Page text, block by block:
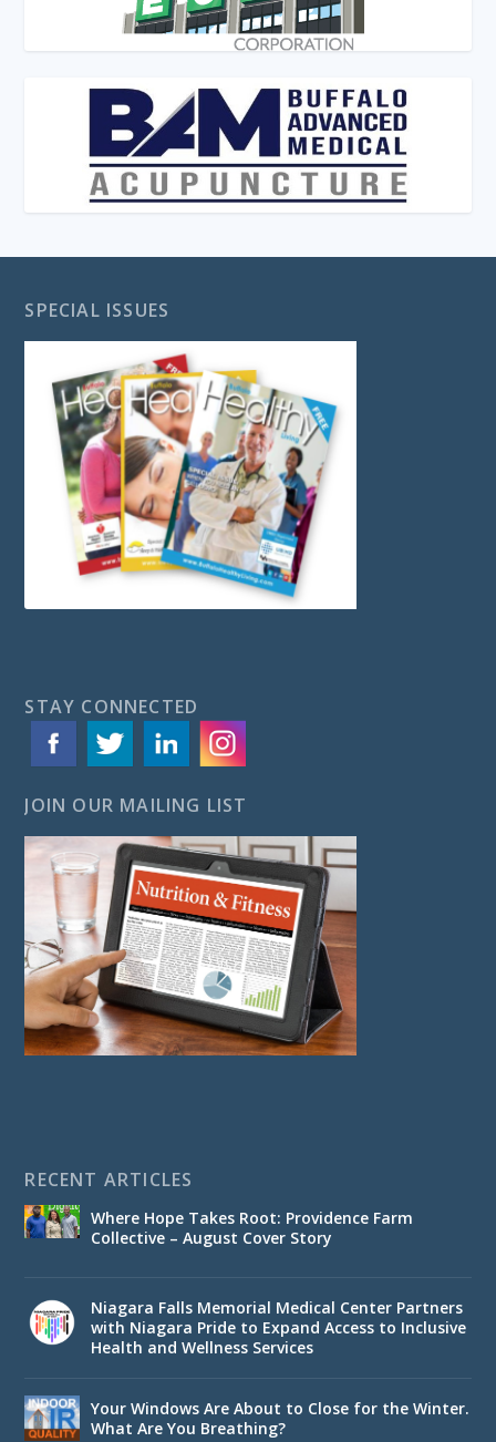
SPECIAL ISSUES
STAY CONNECTED
JOIN OUR MAILING LIST
RECENT ARTICLES
Where Hope Takes Root: Providence Farm
Collective – August Cover Story
Niagara Falls Memorial Medical Center Partners
with Niagara Pride to Expand Access to Inclusive
Health and Wellness Services
Your Windows Are About to Close for the Winter.
What Are You Breathing?